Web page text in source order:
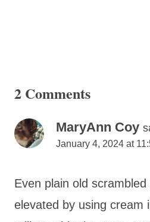
2 Comments
MaryAnn Coy
January 4, 2024 at
Even plain old
elevated by using cream